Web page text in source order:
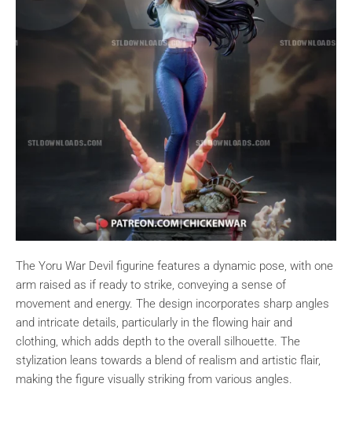
The Yoru War Devil figurine features a dynamic pose, with one
arm raised as if ready to strike, conveying a sense of
movement and energy. The design incorporates sharp angles
and intricate details, particularly in the flowing hair and
clothing, which adds depth to the overall silhouette. The
stylization leans towards a blend of realism and artistic flair,
making the figure visually striking from various angles.